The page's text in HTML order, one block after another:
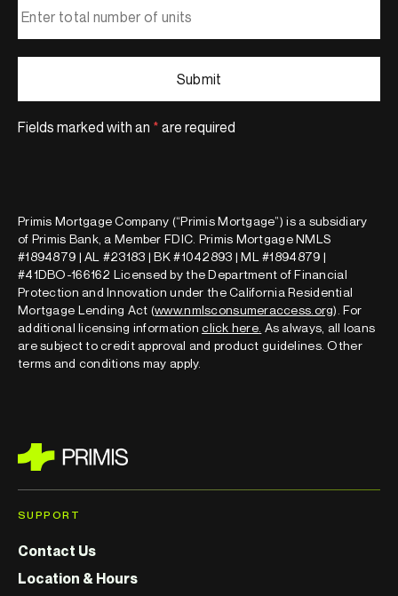
Fields marked with an * are required
Primis Mortgage Company (“Primis Mortgage”) is a subsidiary
of Primis Bank, a Member FDIC. Primis Mortgage NMLS
#1894879 | AL #23183 | BK #1042893 | ML #1894879 |
#41DBO-166162 Licensed by the Department of Financial
Protection and Innovation under the California Residential
Mortgage Lending Act (www.nmlsconsumeraccess.org). For
additional licensing informationclick here As always, all loans
are subject to credit approval and product guidelines. Other
terms and conditions may apply.
SUPPORT
Contact Us
Location & Hours